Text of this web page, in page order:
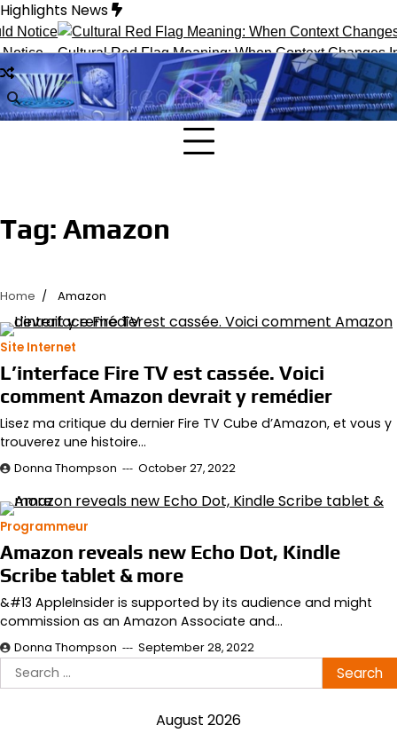
Skip
to
content
Highlights News
Cultural Red Flag Meaning: When Context Changes
Tag: Amazon
Home Amazon
Site Internet
L’interface Fire TV est cassée. Voici
comment Amazon devrait y remédier
Lisez ma critique du dernier Fire TV Cube d’Amazon, et vous y
trouverez une histoire…
Donna Thompson October 27, 2022
Programmeur
Amazon reveals new Echo Dot, Kindle
Scribe tablet & more
&#13 AppleInsider is supported by its audience and might
commission as an Amazon Associate and…
Donna Thompson September 28, 2022
Search
for:
August 2026